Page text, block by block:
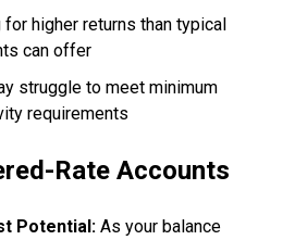
higher returns than typical
can offer
struggle to meet minimum
requirements
Rate Accounts
Potential: As your balance